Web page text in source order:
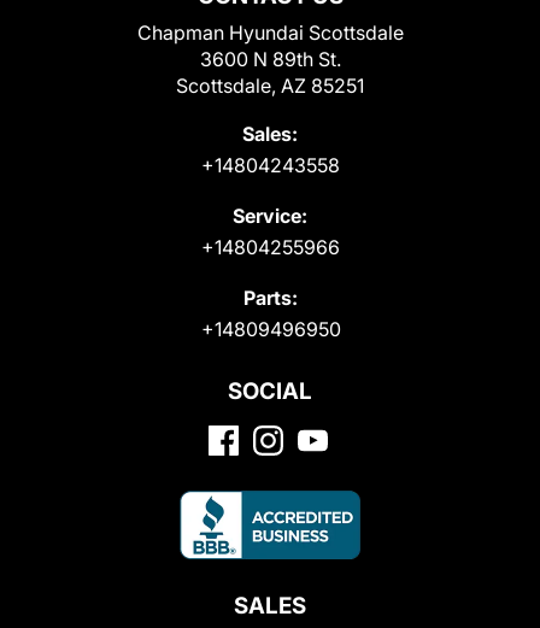
Chapman Hyundai Scottsdale
3600 N 89th St.
Scottsdale, AZ 85251
Sales:
+14804243558
Service:
+14804255966
Parts:
+14809496950
SOCIAL
SALES